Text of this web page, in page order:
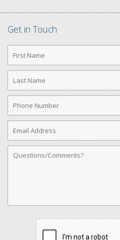
Get in Touch
First
Name
Last
Name
Phone
Number
Email
Address
Comments